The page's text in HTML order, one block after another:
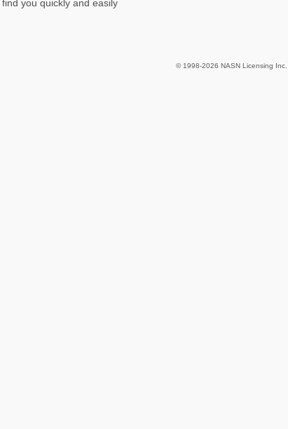
you quickly and easily
© 1998-2026 NASN Licensing Inc.